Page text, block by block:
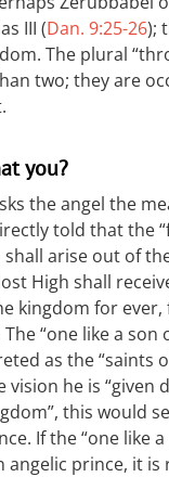
III (Dan. 9:25-26);
The plural
two; they are
you?
the angel the
told that the
arise out of
High shall
kingdom for ever,
The “one like a son
as the “saints
vision he is “given
this would
If the “one like
angelic prince, it